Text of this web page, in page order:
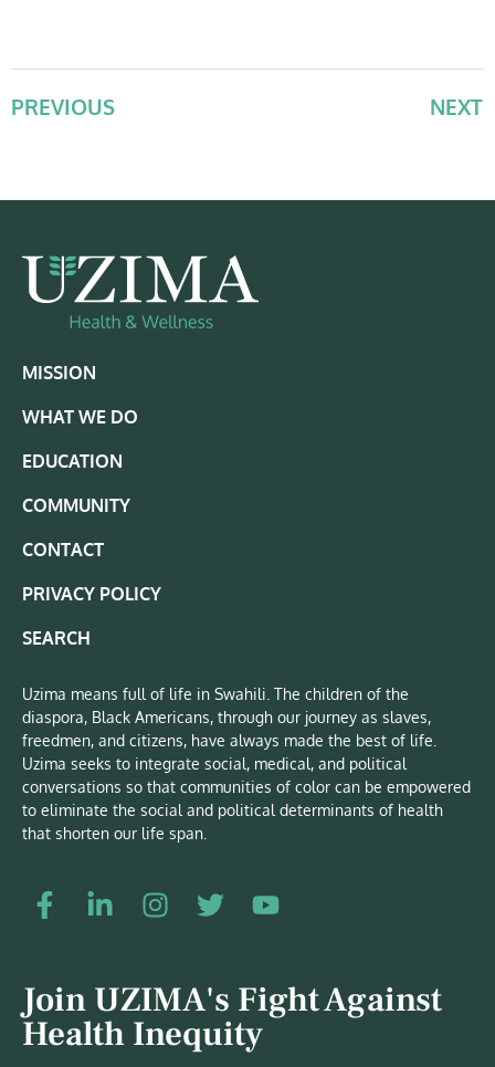
PREVIOUS NEXT
MISSION
WHAT WE DO
EDUCATION
COMMUNITY
CONTACT
PRIVACY POLICY
SEARCH
Uzima means full of life in Swahili. The children of the
diaspora, Black Americans, through our journey as slaves,
freedmen, and citizens, have always made the best of life.
Uzima seeks to integrate social, medical, and political
conversations so that communities of color can be empowered
to eliminate the social and political determinants of health
that shorten our life span.
Join UZIMA's Fight Against
Health Inequity